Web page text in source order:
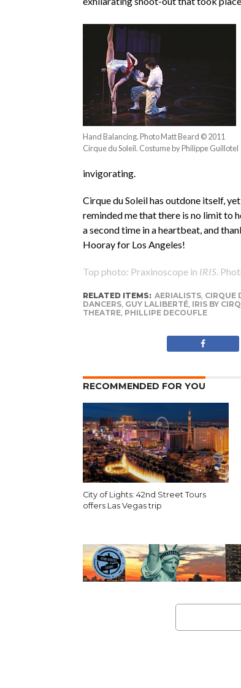
Hand Balancing. Photo Matt Beard © 2011
Cirque du Soleil. Costume by Philippe Guillotel
invigorating.
Cirque du Soleil has outdone itself,
reminded me that there is no limit to
a second time in a heartbeat, and
Hooray for Los Angeles!
Top photo: Praxinoscope in IRIS.
RELATED ITEMS: AERIALISTS, CIRQUE
DANCERS, GUY LALIBERTÉ, IRIS BY
THEATRE, PHILLIPE DECOUFLE
RECOMMENDED FOR YOU
City of Lights: 42nd Street Tours
offers Las Vegas trip